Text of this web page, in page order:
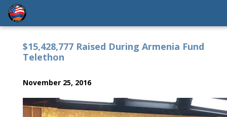
$15,428,777 Raised During Armenia Fund
Telethon
November 25, 2016